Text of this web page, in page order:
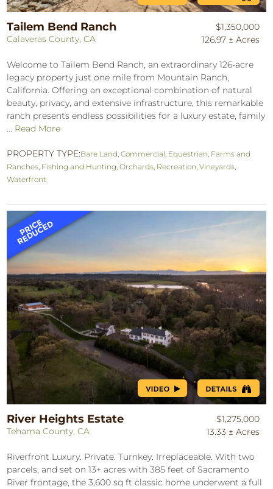
Tailem Bend Ranch
Calaveras County, CA
$1,350,000
126.97 ± Acres
Welcome to Tailem Bend Ranch, an extraordinary 126-acre
legacy property just one mile from Mountain Ranch,
California. Offering an exceptional combination of natural
beauty, privacy, and extensive infrastructure, this remarkable
ranch presents endless possibilities for a luxury estate, family
... Read More
PROPERTY TYPE:Bare Land ,Commercial Equestrian Farms and
Ranches Fishing and Hunting ,Orchards Recreation ,Vineyards
Waterfront
River Heights Estate
Tehama County, CA
$1,275,000
13.33 ± Acres
Riverfront Luxury. Private. Turnkey. Irreplaceable. With two
parcels, and set on 13+ acres with 385 feet of Sacramento
River frontage, the 3,600 sq ft classic home underwent a full